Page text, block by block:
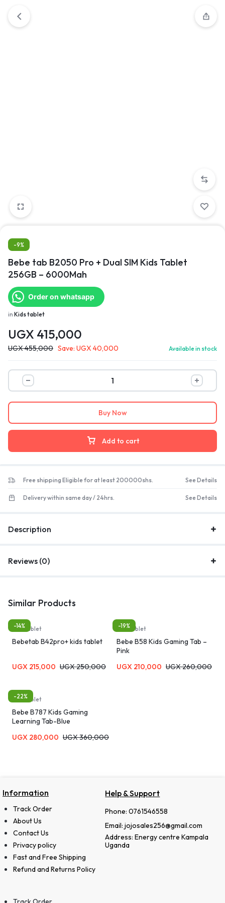
-9%
Bebe tab B2050 Pro + Dual SIM Kids Tablet
256GB – 6000Mah
Order on whatsapp
in Kids tablet
UGX 415,000
UGX455,000 Save: UGX 40,000 Available in stock
Add to cart
Buy Now
Free shipping Eligible for at least 200000shs. See Details
Delivery within same day / 24hrs. See Details
Description
Reviews (0)
Similar Products
-14%
Kids tablet
Bebetab B42pro+ kids tablet
UGX 215,000 UGX250,000
-19%
Kids tablet
Bebe B58 Kids Gaming Tab –
Pink
UGX 210,000 UGX260,000
-22%
Kids tablet
Bebe B787 Kids Gaming
Learning Tab-Blue
UGX 280,000 UGX360,000
Information
Track Order
About Us
Contact Us
Privacy policy
Fast and Free Shipping
Refund and Returns Policy
Help & Support
Phone: 0761546558
Email: jojosales256@gmail.com
Address: Energy centre Kampala
Uganda